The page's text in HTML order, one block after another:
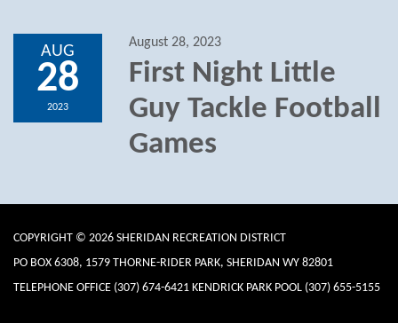
AUG
28
2023
August 28, 2023
First Night Little
Guy Tackle Football
Games
COPYRIGHT © 2026 SHERIDAN RECREATION DISTRICT
PO BOX 6308, 1579 THORNE-RIDER PARK, SHERIDAN WY 82801
TELEPHONE OFFICE (307) 674-6421 KENDRICK PARK POOL (307) 655-5155